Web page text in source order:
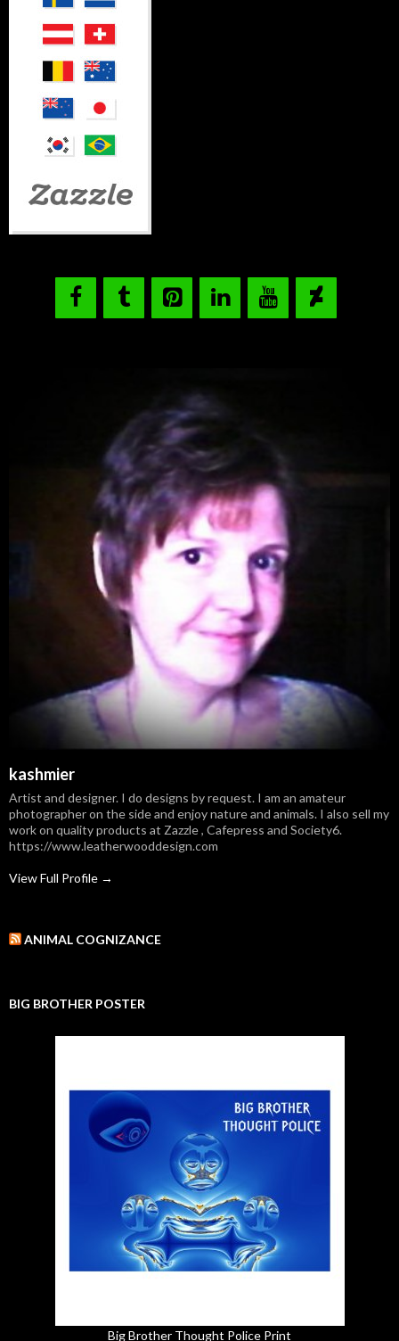
kashmier
Artist and designer. I do designs by request. I am an amateur
photographer on the side and enjoy nature and animals. I also sell my
work on quality products at Zazzle , Cafepress and Society6.
https://www.leatherwooddesign.com
View Full Profile →
ANIMAL COGNIZANCE
BIG BROTHER POSTER
Big Brother Thought Police Print